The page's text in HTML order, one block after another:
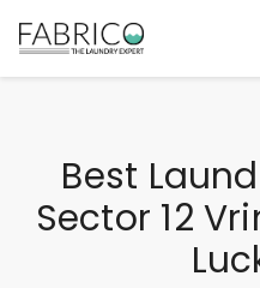
Best
Sector 12